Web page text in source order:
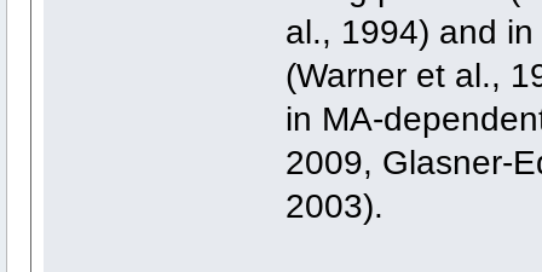
al., 1994) and
(Warner et al.,
in MA-
2009, Glasner-
2003).